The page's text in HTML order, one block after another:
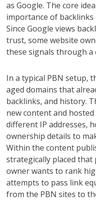
as Google. The core
importance of backlinks
Since Google views
trust, some website
these signals through
In a typical PBN setup,
aged domains that
backlinks, and history.
new content and
different IP addresses,
ownership details to
Within the content
strategically placed
owner wants to rank
attempts to pass link
from the PBN sites to